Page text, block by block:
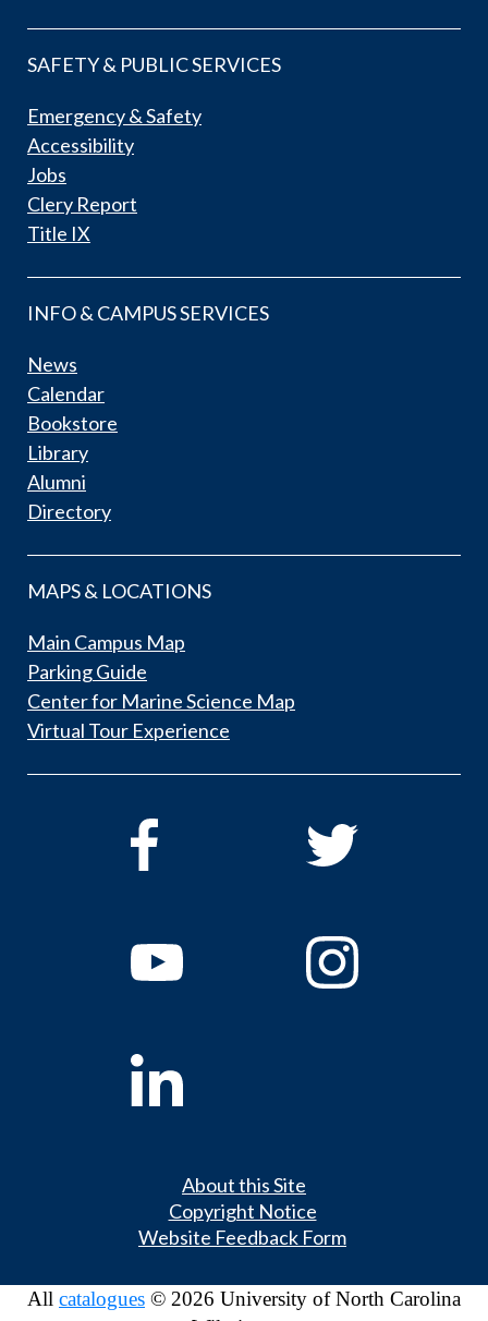
SAFETY & PUBLIC SERVICES
Emergency & Safety
Accessibility
Jobs
Clery Report
Title IX
INFO & CAMPUS SERVICES
News
Calendar
Bookstore
Library
Alumni
Directory
MAPS & LOCATIONS
Main Campus Map
Parking Guide
Center for Marine Science Map
Virtual Tour Experience
About this Site
Copyright Notice
Website Feedback Form
All catalogues © 2026 University of North Carolina